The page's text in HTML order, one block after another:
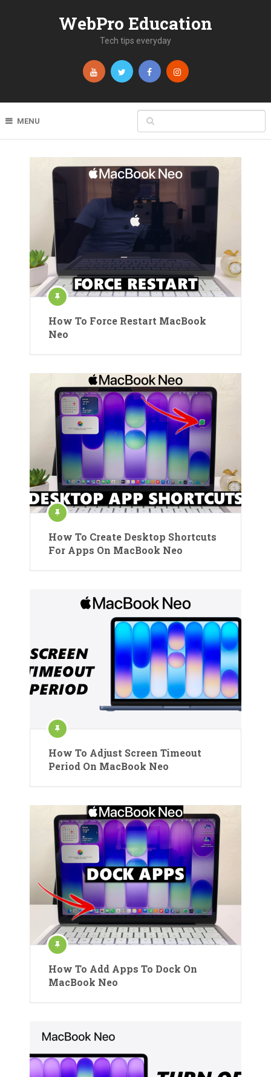
WebPro Education
Tech tips everyday
MENU
How To Force Restart MacBook
Neo
How To Create Desktop Shortcuts
For Apps On MacBook Neo
How To Adjust Screen Timeout
Period On MacBook Neo
How To Add Apps To Dock On
MacBook Neo